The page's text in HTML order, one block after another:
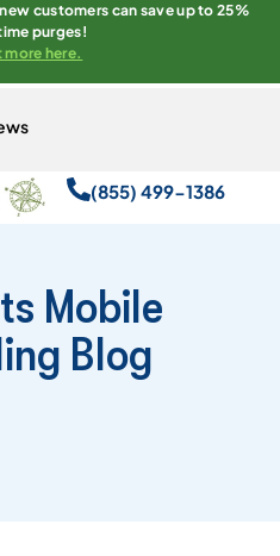
customers can save up to 25%
purges!
more here.
(855) 499-1386
Mobile
Blog